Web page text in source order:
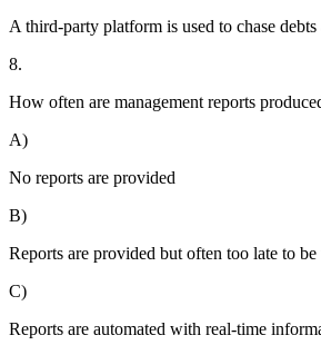
A third-party platform is used to chase
8.
How often are management reports
A)
No reports are provided
B)
Reports are provided but often too late to
C)
Reports are automated with real-time